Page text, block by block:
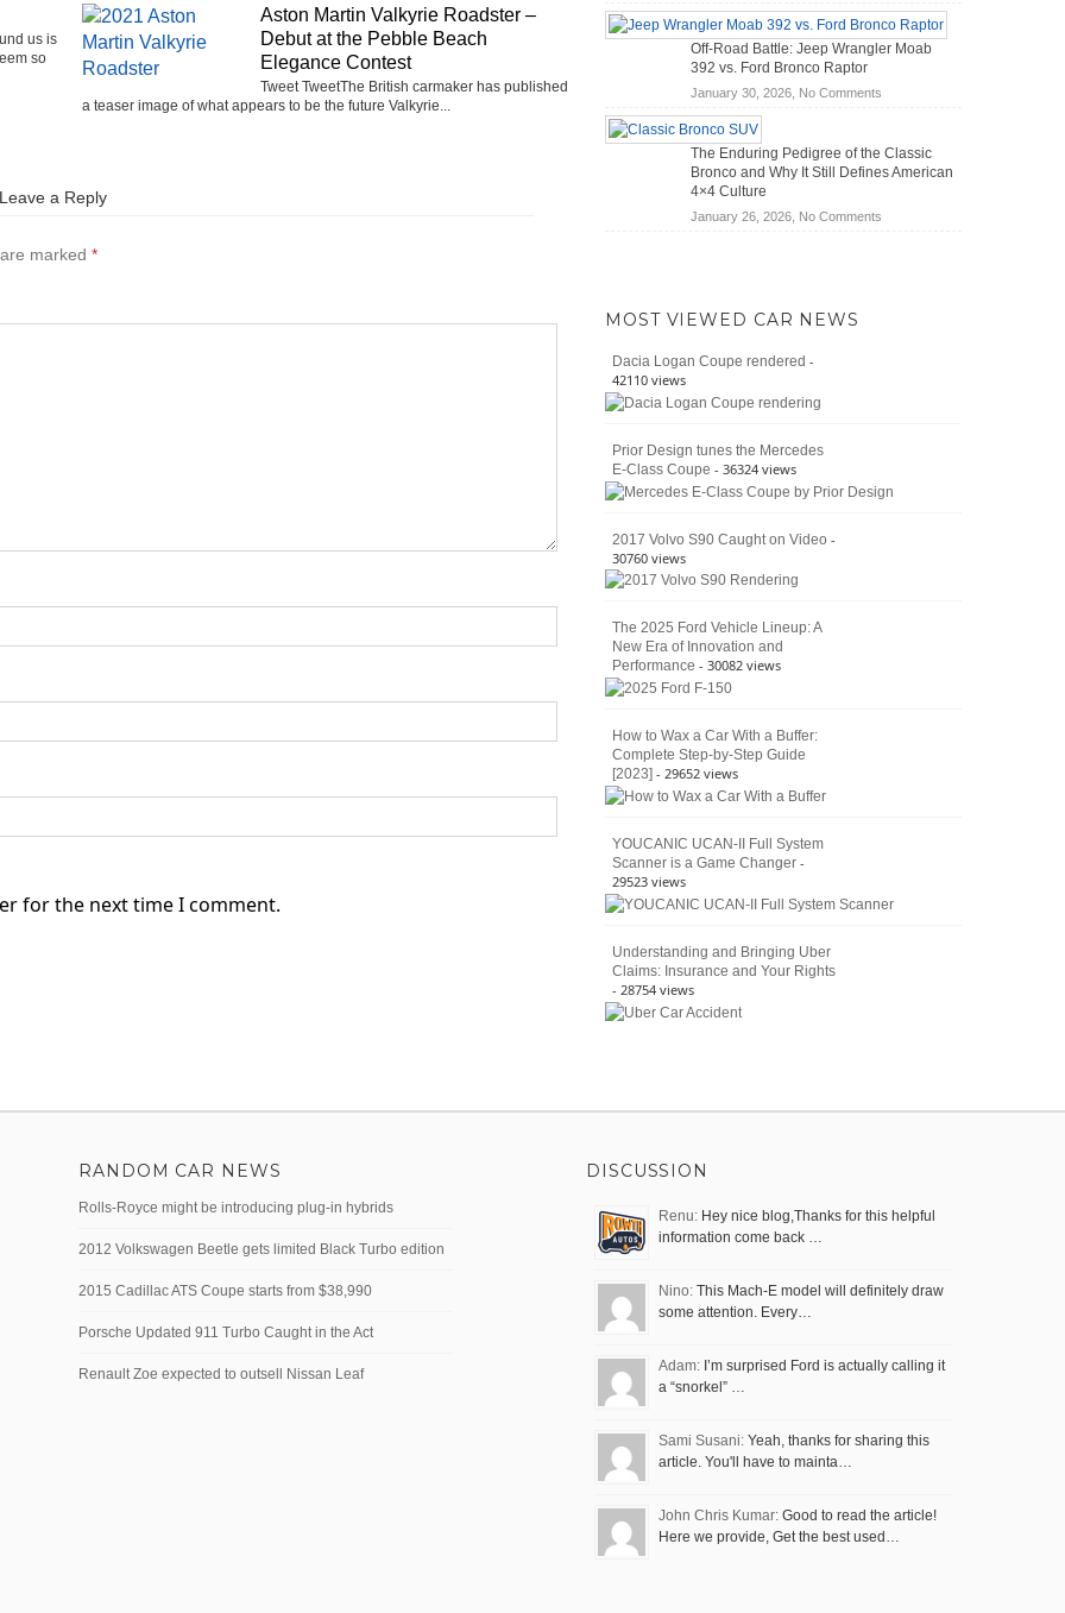
us is
so
Aston Martin Valkyrie Roadster –
Debut at the Pebble Beach
Elegance Contest
Tweet TweetThe British carmaker has published
a teaser image of what appears to be the future Valkyrie...
a Reply
marked *
for the next time I comment.
Home
Mechanics
(2026)
Do
Hybrid
Cars
Save
Off-Road Battle: Jeep Wrangler Moab
392 vs. Ford Bronco Raptor
January 30, 2026, No Commentson
Battle:
Jeep
Moab
The Enduring Pedigree of the Classic
Bronco and Why It Still Defines American
4×4 Culture
January 26, 2026, No Commentson
American
MOST VIEWED CAR NEWS
Dacia Logan Coupe rendered -
42110 views
Prior Design tunes the Mercedes
E-Class Coupe - 36324 views
2017 Volvo S90 Caught on Video -
30760 views
The 2025 Ford Vehicle Lineup: A
New Era of Innovation and
Performance - 30082 views
How to Wax a Car With a Buffer:
Complete Step-by-Step Guide
[2023] - 29652 views
YOUCANIC UCAN-II Full System
Scanner is a Game Changer -
29523 views
Understanding and Bringing Uber
Claims: Insurance and Your Rights
- 28754 views
RANDOM CAR NEWS
Rolls-Royce might be introducing plug-in hybrids
2012 Volkswagen Beetle gets limited Black Turbo edition
2015 Cadillac ATS Coupe starts from $38,990
Porsche Updated 911 Turbo Caught in the Act
Renault Zoe expected to outsell Nissan Leaf
DISCUSSION
Renu: Hey nice blog,Thanks for this helpful
information come back …
Nino: This Mach-E model will definitely draw
some attention. Every…
Adam: I’m surprised Ford is actually calling it
a “snorkel” …
Sami Susani: Yeah, thanks for sharing this
article. You'll have to mainta…
John Chris Kumar: Good to read the article!
Here we provide, Get the best used…